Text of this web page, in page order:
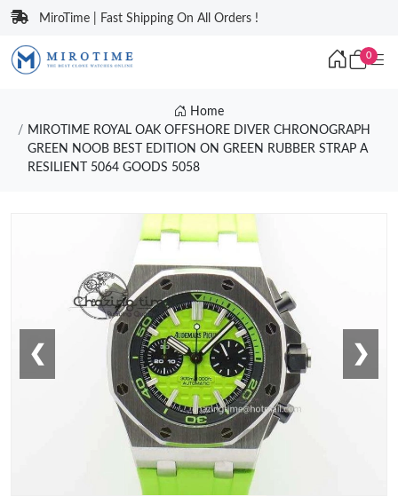
MiroTime | Fast Shipping On All Orders !
0
Home
MIROTIME ROYAL OAK OFFSHORE DIVER CHRONOGRAPH
GREEN NOOB BEST EDITION ON GREEN RUBBER STRAP A
RESILIENT 5064 GOODS 5058
❮ ❯